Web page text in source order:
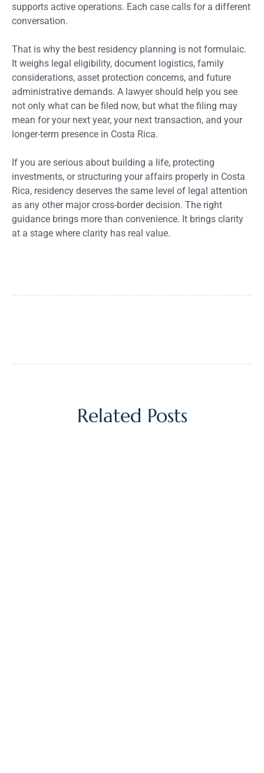
supports active operations. Each case calls for a different
conversation.
That is why the best residency planning is not formulaic.
It weighs legal eligibility, document logistics, family
considerations, asset protection concerns, and future
administrative demands. A lawyer should help you see
not only what can be filed now, but what the filing may
mean for your next year, your next transaction, and your
longer-term presence in Costa Rica.
If you are serious about building a life, protecting
investments, or structuring your affairs properly in Costa
Rica, residency deserves the same level of legal attention
as any other major cross-border decision. The right
guidance brings more than convenience. It brings clarity
at a stage where clarity has real value.
Related Posts